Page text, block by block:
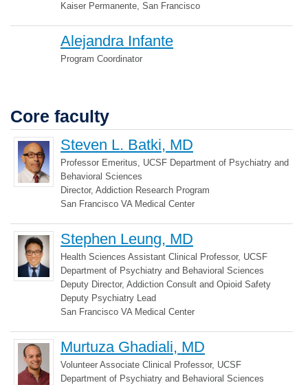
Kaiser Permanente, San Francisco
Alejandra Infante
Program Coordinator
Core faculty
Steven L. Batki, MD
Professor Emeritus, UCSF Department of Psychiatry and
Behavioral Sciences
Director, Addiction Research Program
San Francisco VA Medical Center
Stephen Leung, MD
Health Sciences Assistant Clinical Professor, UCSF
Department of Psychiatry and Behavioral Sciences
Deputy Director, Addiction Consult and Opioid Safety
Deputy Psychiatry Lead
San Francisco VA Medical Center
Murtuza Ghadiali, MD
Volunteer Associate Clinical Professor, UCSF
Department of Psychiatry and Behavioral Sciences